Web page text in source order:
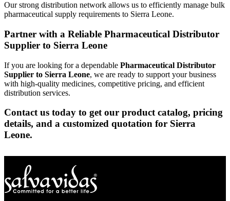
Our strong distribution network allows us to efficiently manage bulk
pharmaceutical supply requirements to Sierra Leone.
Partner with a Reliable Pharmaceutical Distributor
Supplier to Sierra Leone
If you are looking for a dependable Pharmaceutical Distributor
Supplier to Sierra Leone, we are ready to support your business
with high-quality medicines, competitive pricing, and efficient
distribution services.
Contact us today to get our product catalog, pricing
details, and a customized quotation for Sierra
Leone.